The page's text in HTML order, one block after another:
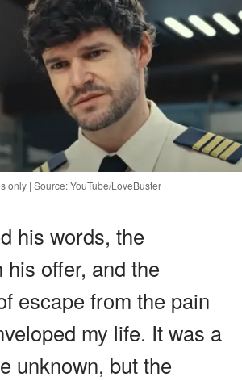
only | Source: YouTube/LoveBuster
his words, the
his offer, and the
escape from the pain
my life. It was a
unknown, but the